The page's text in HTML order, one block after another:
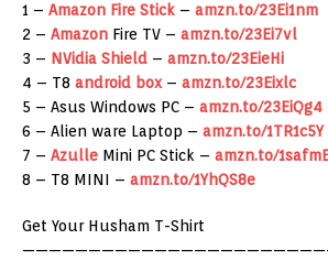
1 – Amazon Fire Stick – amzn.to/23Ei1nm
2 – Amazon Fire TV – amzn.to/23Ei7vl
3 – NVidia Shield – amzn.to/23EieHi
4 – T8 android box – amzn.to/23Eixlc
5 – Asus Windows PC – amzn.to/23EiQg4
6 – Alien ware Laptop – amzn.to/1TR1c5Y
7 – Azulle Mini PC Stick – amzn.to/
8 – T8 MINI – amzn.to/1YhQS8e
Get Your Husham T-Shirt